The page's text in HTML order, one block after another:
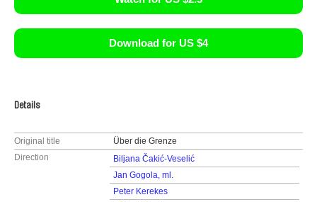
Download for US $4
Details
Original title
Über die Grenze
Direction
Biljana Čakić-Veselić
Jan Gogola, ml.
Peter Kerekes